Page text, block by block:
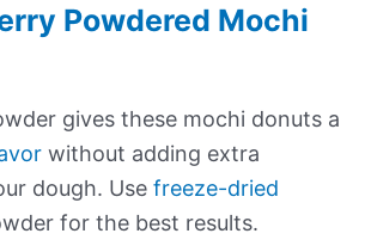
Powdered Mochi
gives these mochi donuts a
without adding extra
dough. Use freeze-dried
for the best results.